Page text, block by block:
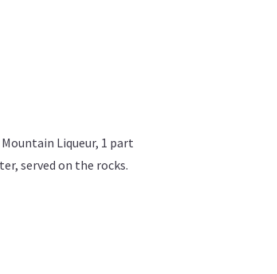
Liqueur, 1 part
served on the rocks.